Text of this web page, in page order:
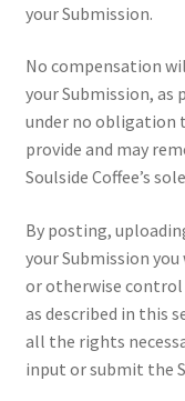
your Submission.
No compensation
your Submission, as
under no obligation
provide and may
Soulside Coffee’s
By posting,
your Submission
or otherwise
as described in this
all the rights
input or submit the